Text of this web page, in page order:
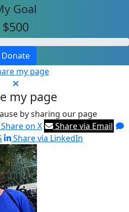
Goal
$500
Donate
my page
my page
by sharing our page
on X
Share via Email
Share via LinkedIn